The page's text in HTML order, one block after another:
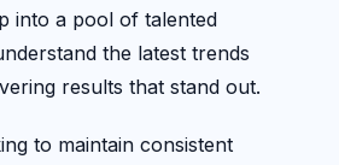
into a pool of talented
the latest trends
results that stand out.
to maintain consistent